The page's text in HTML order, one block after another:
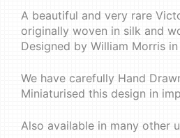
A beautiful and very rare
originally woven in silk and
Designed by William Morris in
We have carefully Hand
Miniaturised this design in
Also available in many other